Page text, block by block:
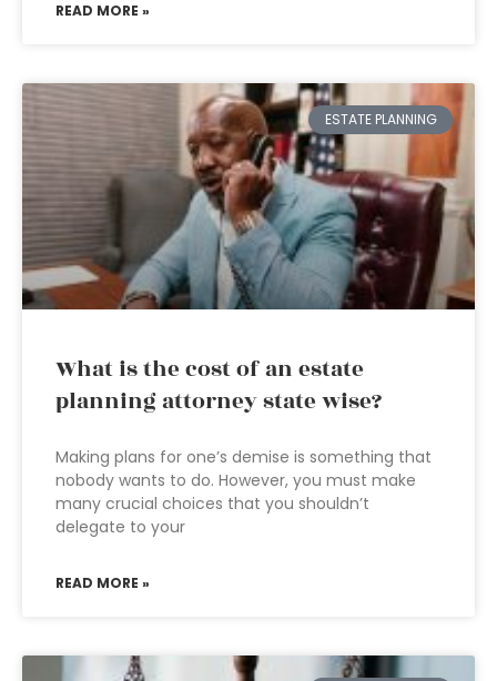
READ MORE »
ESTATE PLANNING
What is the cost of an estate
planning attorney state wise?
Making plans for one’s demise is something that
nobody wants to do. However, you must make
many crucial choices that you shouldn’t
delegate to your
READ MORE »